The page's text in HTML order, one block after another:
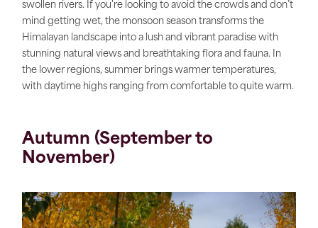
swollen rivers. If you're looking to avoid the crowds and don’t
mind getting wet, the monsoon season transforms the
Himalayan landscape into a lush and vibrant paradise with
stunning natural views and breathtaking flora and fauna. In
the lower regions, summer brings warmer temperatures,
with daytime highs ranging from comfortable to quite warm.
Autumn (September to
November)